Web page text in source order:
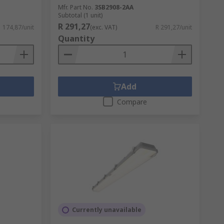
174,87/unit
Mfr. Part No. 3SB2908-2AA
Subtotal (1 unit)
R 291,27(exc. VAT) R 291,27/unit
Quantity
Add
Compare
Currently unavailable